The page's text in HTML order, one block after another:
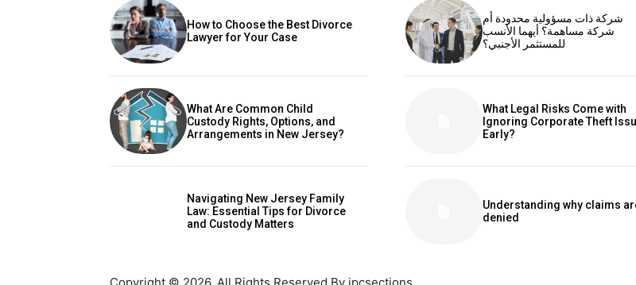
How to Choose the Best Divorce
Lawyer for Your Case
What Are Common Child
Custody Rights, Options, and
Arrangements in New Jersey?
Navigating New Jersey Family
Law: Essential Tips for Divorce
and Custody Matters
شركة ذات مسؤولية محدودة أم
شركة مساهمة؟ أيهما الأنسب
للمستثمر الأجنبي؟
What Legal Risks Come with
Ignoring Corporate Theft
Early?
Understanding why claims
denied
Copyright © 2026. All Rights Reserved By ipcsections